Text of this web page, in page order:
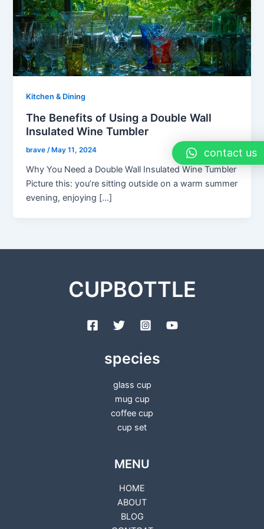
Kitchen & Dining
The Benefits of Using a Double Wall
Insulated Wine Tumbler
brave/ May 11, 2024
Why You Need a Double Wall Insulated Wine Tumbler
Picture this: you’re sitting outside on a warm summer
evening, enjoying […]
CUPBOTTLE
species
glass cup
mug cup
coffee cup
cup set
MENU
HOME
ABOUT
BLOG
contact us